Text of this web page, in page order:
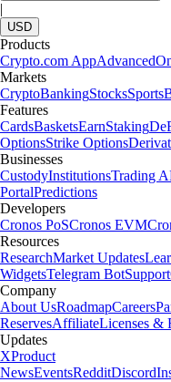
|
USD
Products
Crypto.com AppAdvanced
Markets
CryptoBankingStocksSports
Features
CardsBasketsEarnStaking
OptionsStrike Options
Businesses
CustodyInstitutionsTrading
PortalPredictions
Developers
Cronos PoSCronos EVM
Resources
ResearchMarket Updates
WidgetsTelegram BotSupport
Company
About UsRoadmapCareers
ReservesAffiliateLicenses &
Updates
XProduct
NewsEventsRedditDiscord